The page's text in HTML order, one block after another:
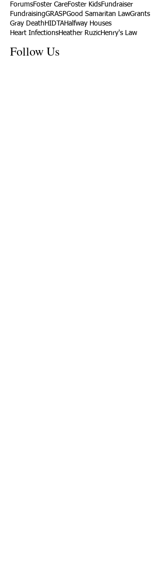
ForumsFoster CareFoster KidsFundraiser
FundraisingGRASPGood Samaritan LawGrants
Gray Death HIDTAHalfway Houses
Heart InfectionsHeather RuzicHenry's Law
Follow Us